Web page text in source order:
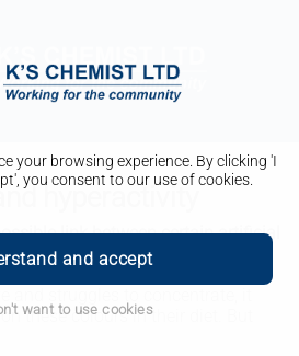
your browsing experience. By clicking 'I
you consent to our use of cookies.
and accept
want to use cookies
hyperactivity
link between certain artificial
problems with hyperactivity in
these colours in their diet. But